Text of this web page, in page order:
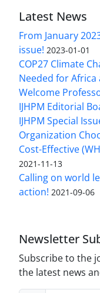
Latest News
From January
issue! 2023-01-01
COP27 Climate
Needed for
Welcome
IJHPM Editorial
IJHPM Special
Organization
Cost-Effective
2021-11-13
Calling on world
action! 2021-09-06
Newsletter
Subscribe to the
the latest news